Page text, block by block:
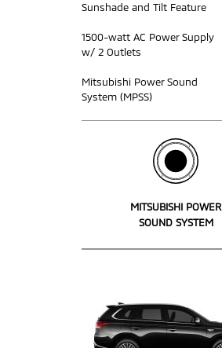
Sunshade and Tilt Feature
1500-watt AC Power Supply
w/ 2 Outlets
Mitsubishi Power Sound
System (MPSS)
MITSUBISHI POWER
SOUND SYSTEM